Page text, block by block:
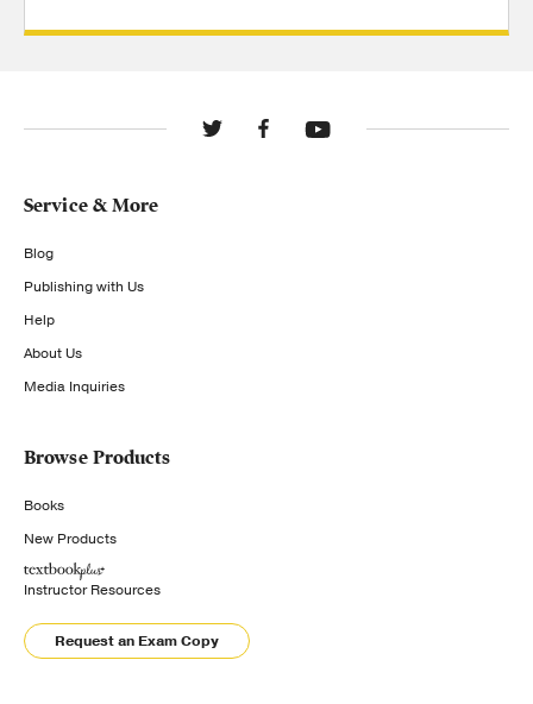
Service & More
Blog
Publishing with Us
Help
About Us
Media Inquiries
Browse Products
Books
New Products
Instructor Resources
Request an Exam Copy